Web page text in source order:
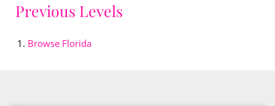
Previous Levels
Browse Florida